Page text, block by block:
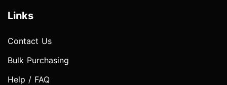
Links
Contact Us
Bulk Purchasing
Help / FAQ